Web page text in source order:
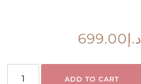
د.إ699.00
ADD TO CART